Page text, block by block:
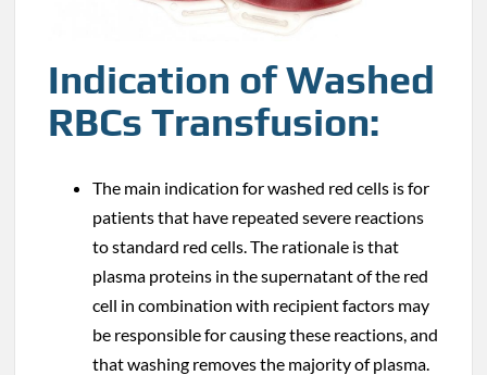
Indication of Washed
RBCs Transfusion:
The main indication for washed red cells is for
patients that have repeated severe reactions
to standard red cells. The rationale is that
plasma proteins in the supernatant of the red
cell in combination with recipient factors may
be responsible for causing these reactions, and
that washing removes the majority of plasma.